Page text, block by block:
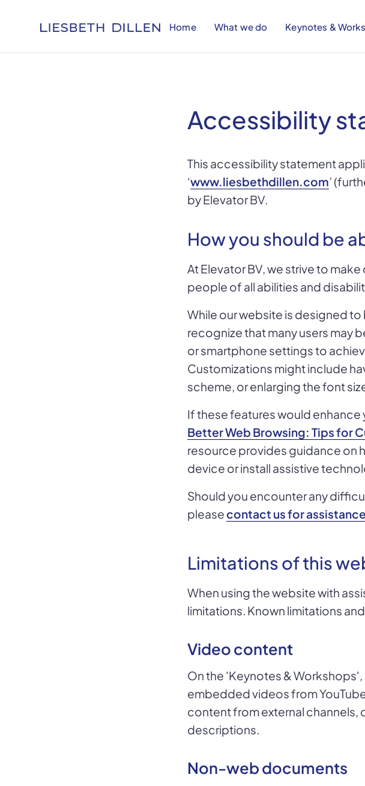
Home What we do Keynotes &
Accessibility
This accessibility statement
‘www.liesbethdillen.com’
by Elevator BV.
How you should be
At Elevator BV, we strive to
people of all abilities and
While our website is designed
recognize that many users may
or smartphone settings to
Customizations might include
scheme, or enlarging the font
If these features would
Better Web Browsing: Tips for
resource provides guidance on
device or install assistive
Should you encounter any
pleasecontact us for assistance
Limitations of this
When using the website with
limitations. Known limitations
Video content
On the 'Keynotes &
embedded videos from
content from external channels,
descriptions.
Non-web documents